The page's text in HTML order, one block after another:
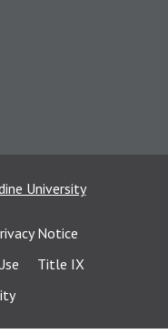
University
Notice
Title IX